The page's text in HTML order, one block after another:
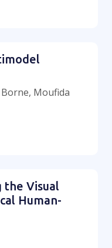
Moufida
the Visual
Human-